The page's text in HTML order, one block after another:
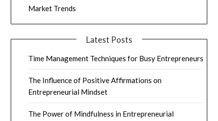
Market Trends
Latest Posts
Time Management Techniques for Busy Entrepreneurs
The Influence of Positive Affirmations on
Entrepreneurial Mindset
The Power of Mindfulness in Entrepreneurial